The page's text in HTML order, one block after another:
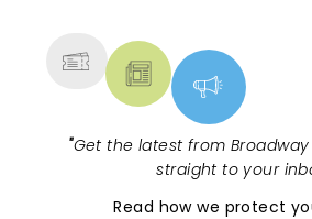
"Get the latest from
straight to your
Read how we protect